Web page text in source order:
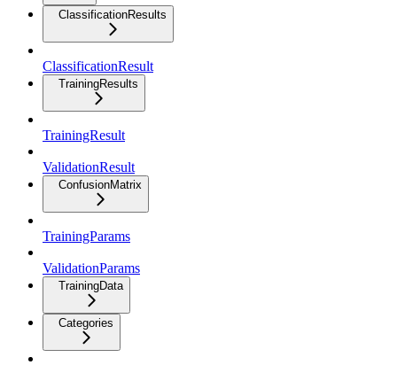
ClassificationResults
ClassificationResult
TrainingResults
TrainingResult
ValidationResult
ConfusionMatrix
TrainingParams
ValidationParams
TrainingData
Categories